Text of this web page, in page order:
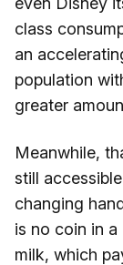
class
an
population
greater
Meanwhile,
still
changing
is no coin in
milk, which